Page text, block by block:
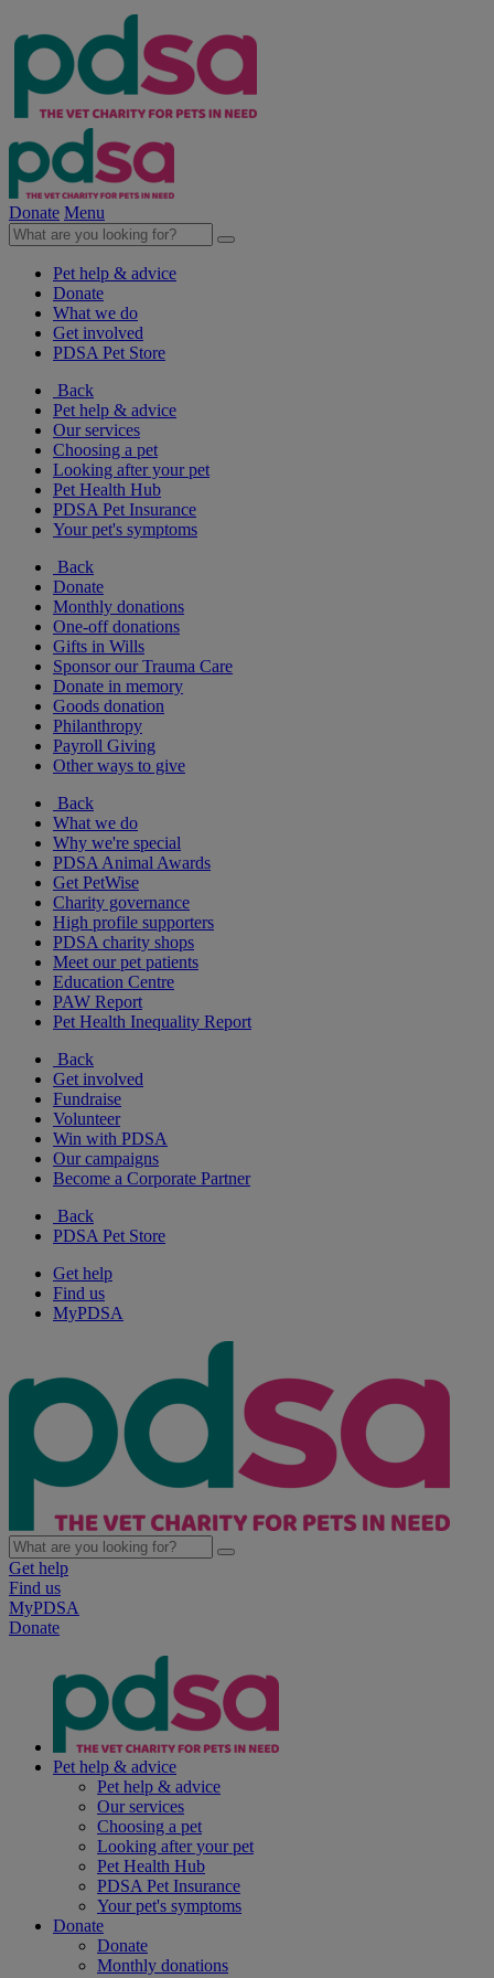
Donate Menu
Pet help & advice
Donate
What we do
Get involved
PDSA Pet Store
Back
Pet help & advice
Our services
Choosing a pet
Looking after your pet
Pet Health Hub
PDSA Pet Insurance
Your pet's symptoms
Back
Donate
Monthly donations
One-off donations
Gifts in Wills
Sponsor our Trauma Care
Donate in memory
Goods donation
Philanthropy
Payroll Giving
Other ways to give
Back
What we do
Why we're special
PDSA Animal Awards
Get PetWise
Charity governance
High profile supporters
PDSA charity shops
Meet our pet patients
Education Centre
PAW Report
Pet Health Inequality Report
Back
Get involved
Fundraise
Volunteer
Win with PDSA
Our campaigns
Become a Corporate Partner
Back
PDSA Pet Store
Get help
Find us
MyPDSA
Get help
Find us
MyPDSA
Donate
Pet help & advice
Pet help & advice
Our services
Choosing a pet
Looking after your pet
Pet Health Hub
PDSA Pet Insurance
Your pet's symptoms
Donate
Donate
Monthly donations